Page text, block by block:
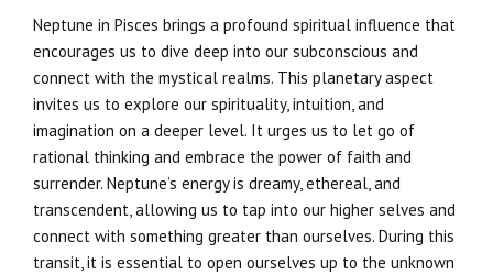
Neptune in Pisces brings a profound spiritual influence that
encourages us to dive deep into our subconscious and
connect with the mystical realms. This planetary aspect
invites us to explore our spirituality, intuition, and
imagination on a deeper level. It urges us to let go of
rational thinking and embrace the power of faith and
surrender. Neptune’s energy is dreamy, ethereal, and
transcendent, allowing us to tap into our higher selves and
connect with something greater than ourselves. During this
transit, it is essential to open ourselves up to the unknown